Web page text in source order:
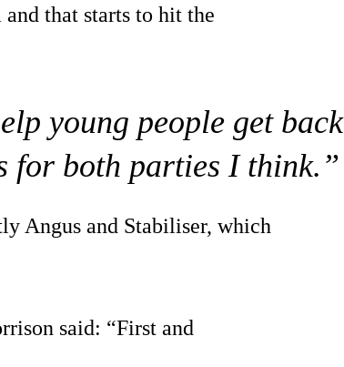
and that starts to hit the
young people get back
for both parties I think.”
Angus and Stabiliser, which
said: “First and